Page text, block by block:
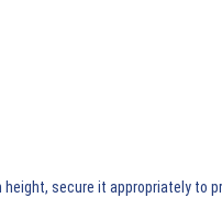
secure it appropriately to